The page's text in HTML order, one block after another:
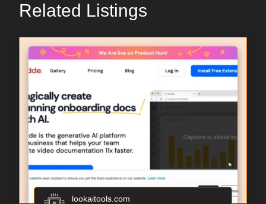
Related Listings
lookaitools.com